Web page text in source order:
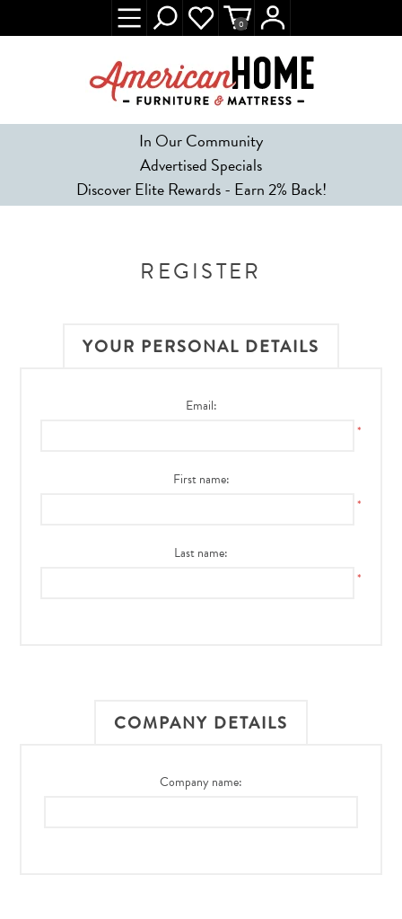
In Our Community
Advertised Specials
Discover Elite Rewards - Earn 2% Back!
0
REGISTER
YOUR PERSONAL DETAILS
Email:
*
First name:
*
Last name:
*
COMPANY DETAILS
Company name: